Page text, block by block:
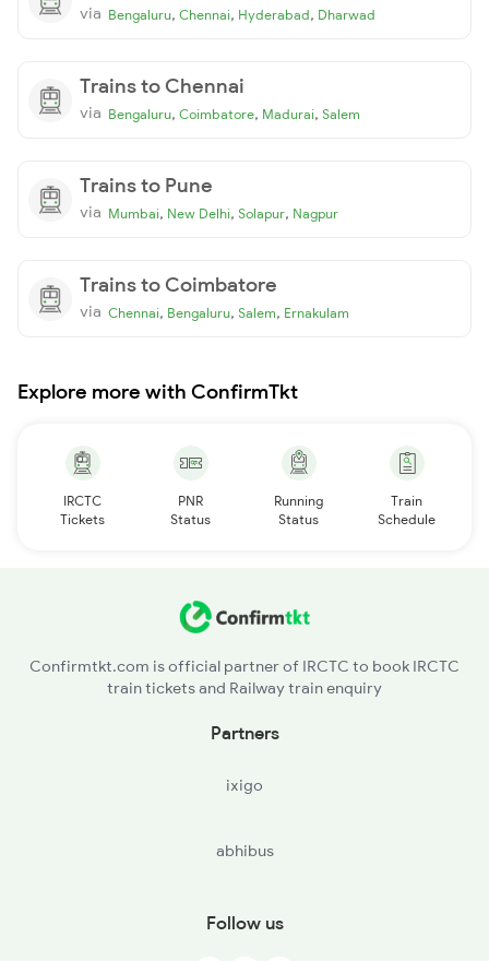
via Bengaluru, Chennai, Hyderabad, Dharwad
Trains to Chennai
via Bengaluru, Coimbatore, Madurai, Salem
Trains to Pune
via Mumbai, New Delhi, Solapur, Nagpur
Trains to Coimbatore
via Chennai, Bengaluru, Salem, Ernakulam
Explore more with ConfirmTkt
IRCTC
Tickets
PNR
Status
Running
Status
Train
Schedule
Confirmtkt.com is official partner of IRCTC to book IRCTC
train tickets and Railway train enquiry
Partners
ixigo
abhibus
Follow us